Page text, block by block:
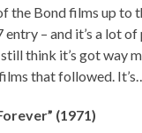
the Bond films up to
entry – and it’s a lot of
think it’s got way
that followed. It’s…
(1971)